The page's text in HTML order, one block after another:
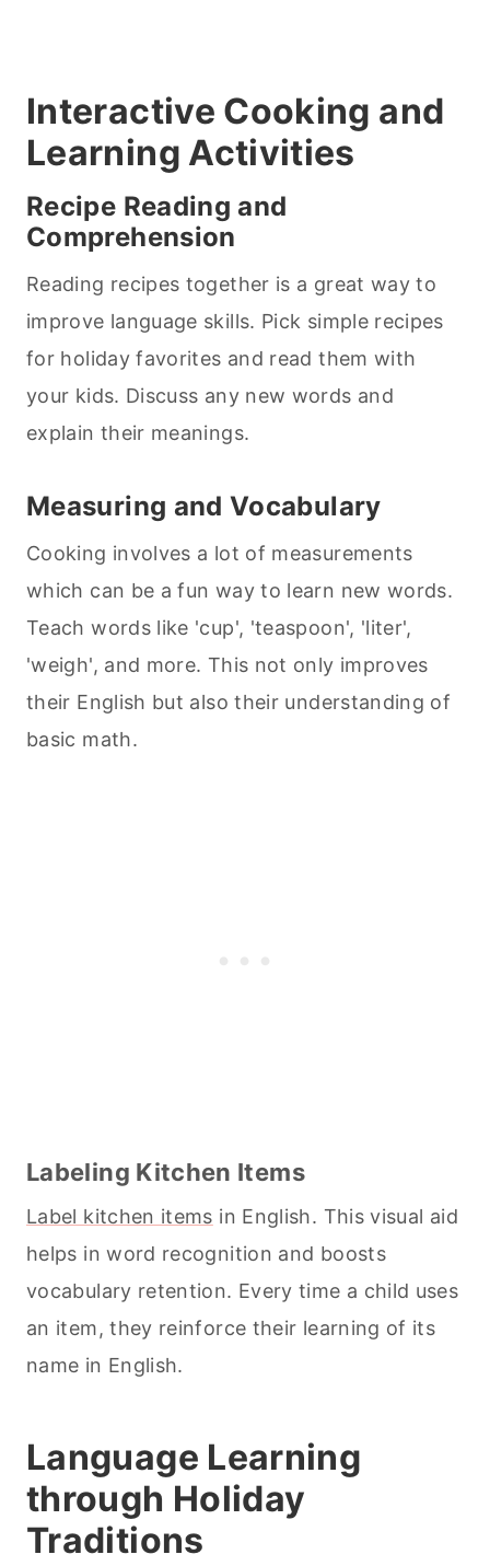
Interactive Cooking and
Learning Activities
Recipe Reading and
Comprehension
Reading recipes together is a great way to
improve language skills. Pick simple recipes
for holiday favorites and read them with
your kids. Discuss any new words and
explain their meanings.
Measuring and Vocabulary
Cooking involves a lot of measurements
which can be a fun way to learn new words.
Teach words like 'cup', 'teaspoon', 'liter',
'weigh', and more. This not only improves
their English but also their understanding of
basic math.
Labeling Kitchen Items
Label kitchen items in English. This visual aid
helps in word recognition and boosts
vocabulary retention. Every time a child uses
an item, they reinforce their learning of its
name in English.
Language Learning
through Holiday
Traditions